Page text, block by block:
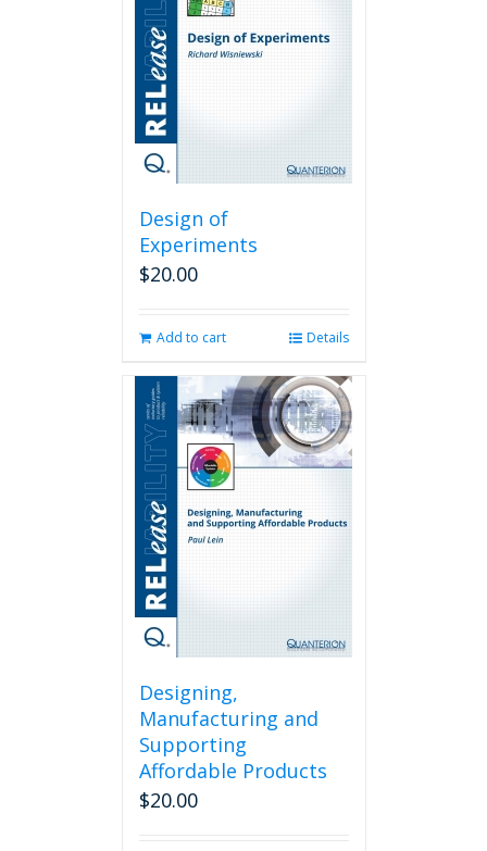
Design of
Experiments
$20.00
Add to cart Details
Designing,
Manufacturing and
Supporting
Affordable Products
$20.00